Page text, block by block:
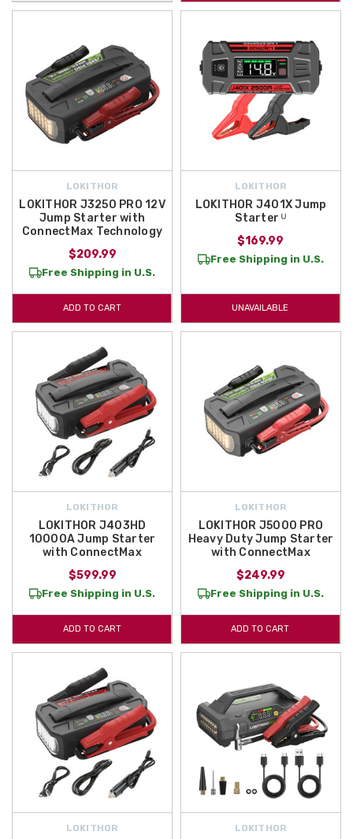
LOKITHOR
LOKITHOR J3250 PRO 12V
Jump Starter with
ConnectMax Technology
$209.99
Free Shipping in U.S.
ADD TO CART
LOKITHOR
LOKITHOR J401X Jump
Starter ᵁ
$169.99
Free Shipping in U.S.
UNAVAILABLE
LOKITHOR
LOKITHOR J403HD
10000A Jump Starter
with ConnectMax
$599.99
Free Shipping in U.S.
ADD TO CART
LOKITHOR
LOKITHOR J5000 PRO
Heavy Duty Jump Starter
with ConnectMax
$249.99
Free Shipping in U.S.
ADD TO CART
LOKITHOR LOKITHOR